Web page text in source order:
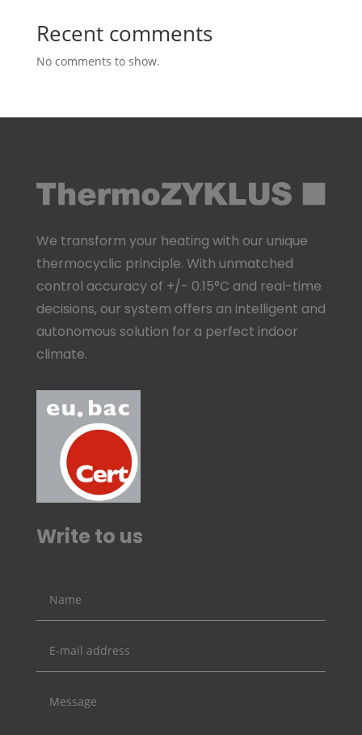
Recent comments
No comments to show.
We transform your heating with our unique
thermocyclic principle. With unmatched
control accuracy of +/- 0.15°C and real-time
decisions, our system offers an intelligent and
autonomous solution for a perfect indoor
climate.
Write to us